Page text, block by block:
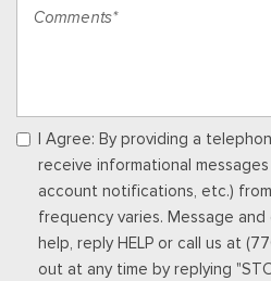
Up/Down
Power 2-Way Driver Lumbar
Power 2-Way Passenger
Power Adjust 8-Way Driver
Power Adjust 8-Way Front
Power Door Locks w/Autolock
I Agree: By providing a
receive informational
account notifications, etc.)
frequency varies. Message
help, reply HELP or call us at
out at any time by replying